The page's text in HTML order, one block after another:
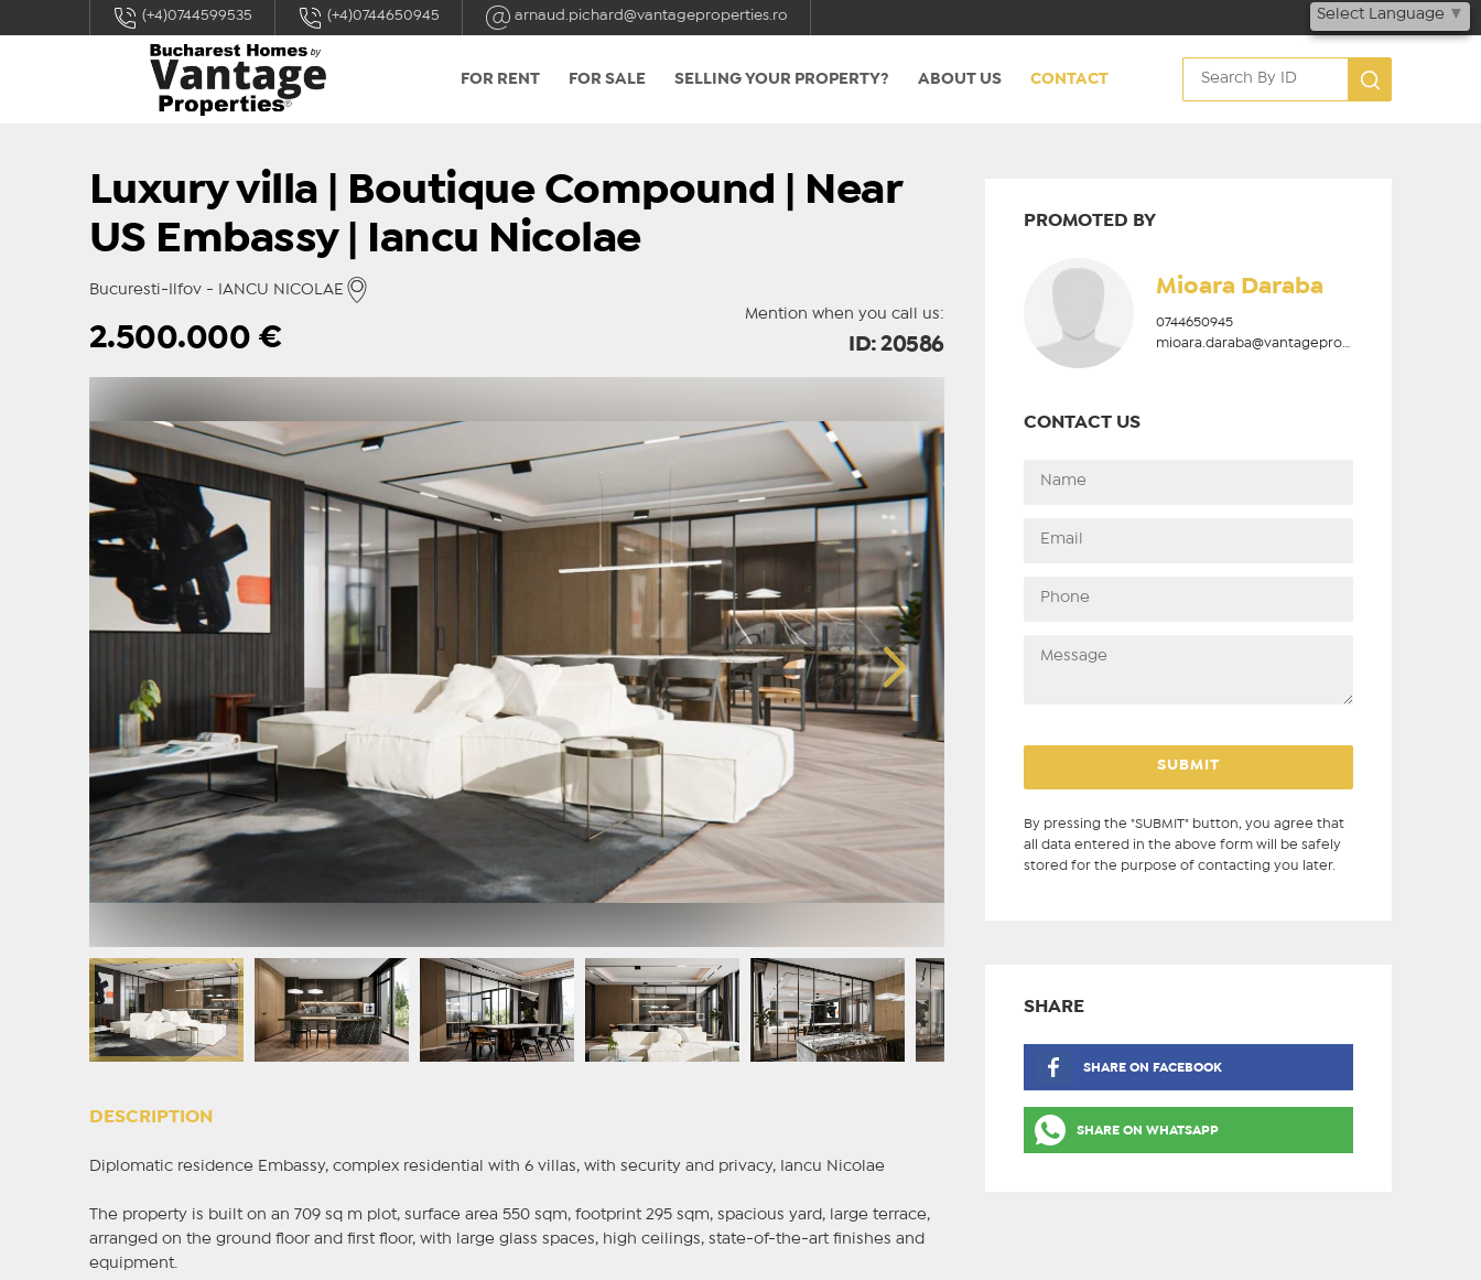
Select Language ▼
(+4)0744599535 (+4)0744650945 arnaud.pichard@vantageproperties.ro
FOR RENT FOR SALE SELLING YOUR PROPERTY? ABOUT US CONTACT
Luxury villa | Boutique Compound | Near
US Embassy | Iancu Nicolae
Bucuresti-Ilfov - IANCU NICOLAE
Mention when you call us:
2.500.000 € ID: 20586
DESCRIPTION
Diplomatic residence Embassy, complex residential with 6 villas, with security and privacy, Iancu Nicolae
The property is built on an 709 sq m plot, surface area 550 sqm, footprint 295 sqm, spacious yard, large terrace,
arranged on the ground floor and first floor, with large glass spaces, high ceilings, state-of-the-art finishes and
equipment.
PROMOTED BY
Mioara Daraba
0744650945
mioara.daraba@vantageproperties.ro
CONTACT US
By pressing the "SUBMIT" button, you agree that
all data entered in the above form will be safely
stored for the purpose of contacting you later.
SHARE
SHARE ON FACEBOOK
SHARE ON WHATSAPP